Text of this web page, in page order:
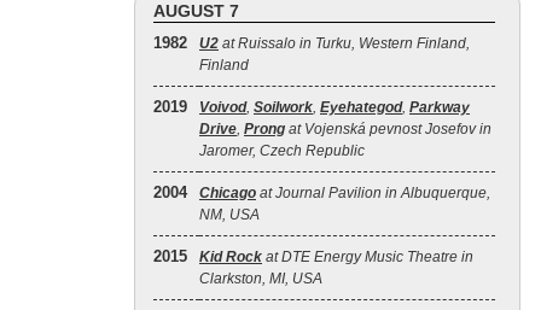
AUGUST 7
1982 U2 at Ruissalo in Turku, Western Finland,
Finland
2019 Voivod, Soilwork, Eyehategod, Parkway
Drive, Prong at Vojenská pevnost Josefov in
Jaromer, Czech Republic
2004 Chicago at Journal Pavilion in Albuquerque,
NM, USA
2015 Kid Rock at DTE Energy Music Theatre in
Clarkston, MI, USA